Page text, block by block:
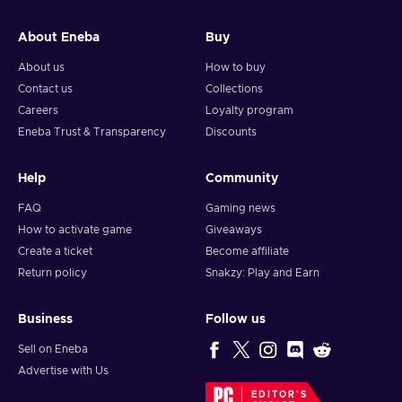
Note: You can choose one currency at a time and can only
redeem your whole voucher at once. Once you’ve done that,
you should give it up to 30 minutes for your cryptocurrency
About Eneba
About us
Contact us
Careers
Eneba Trust & Transparency
Buy
How to buy
Collections
Loyalty program
Discounts
Help
FAQ
How to activate game
Create a ticket
Return policy
Community
Gaming news
Giveaways
Become affiliate
Snakzy: Play and Earn
Business
Sell on Eneba
Advertise with Us
Follow us
EDITOR'S